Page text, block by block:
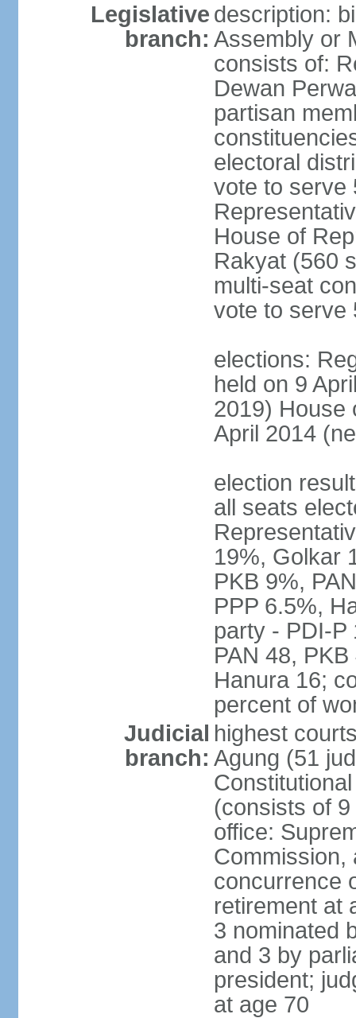
Legislative
branch:
description:
Assembly or
consists of:
Dewan
partisan
electoral
vote to serve
House of
Rakyat (560
multi-seat
vote to serve
elections:
held on 9
2019) House
April 2014
election
all seats
19%, Golkar
PKB 9%,
PPP 6.5%,
party - PDI-P
PAN 48,
Hanura 16;
percent of
Judicial
branch:
highest
Agung (51
(consists of
office:
Commission,
concurrence
retirement at
3 nominated
and 3 by
president;
at age 70